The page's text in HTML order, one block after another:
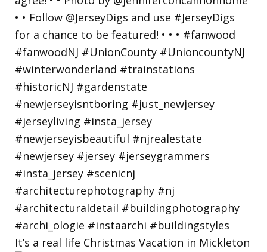
It’s a real life Christmas Vacation in Mickleton